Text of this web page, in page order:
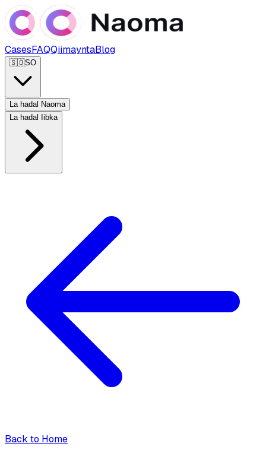
CasesFAQQiimayntaBlog
🇸🇴SO
La hadal Naoma
La hadal Iibka
Back to Home